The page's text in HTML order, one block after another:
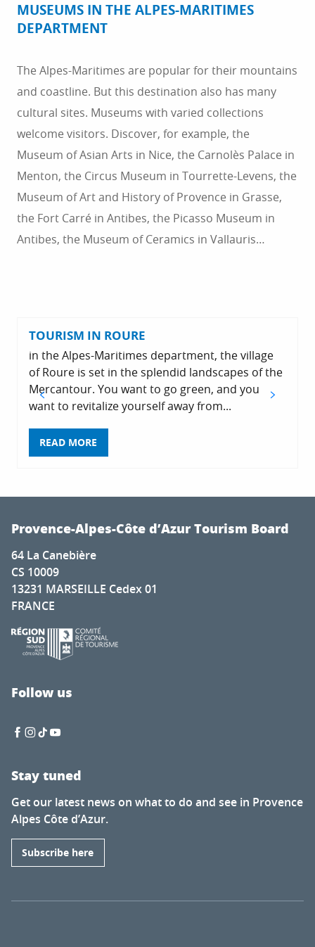
MUSEUMS IN THE ALPES-MARITIMES
DEPARTMENT
The Alpes-Maritimes are popular for their mountains
and coastline. But this destination also has many
cultural sites. Museums with varied collections
welcome visitors. Discover, for example, the
Museum of Asian Arts in Nice, the Carnolès Palace in
Menton, the Circus Museum in Tourrette-Levens, the
Museum of Art and History of Provence in Grasse,
the Fort Carré in Antibes, the Picasso Museum in
Antibes, the Museum of Ceramics in Vallauris…
TOURISM IN ROURE
in the Alpes-Maritimes department, the village
of Roure is set in the splendid landscapes of the
Mercantour. You want to go green, and you
want to revitalize yourself away from...
READ MORE
Provence-Alpes-Côte d’Azur Tourism Board
64 La Canebière
CS 10009
13231 MARSEILLE Cedex 01
FRANCE
Follow us
Stay tuned
Get our latest news on what to do and see in Provence
Alpes Côte d’Azur.
Subscribe here